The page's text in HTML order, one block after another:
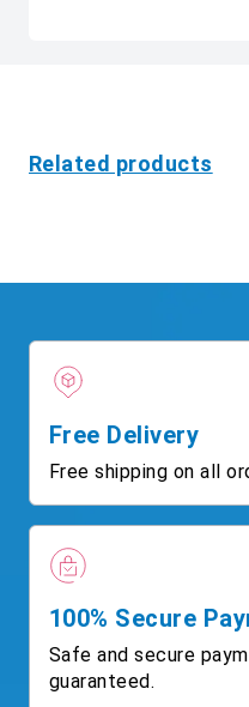
Related products
Free Delivery
Free shipping on all
100% Secure
Safe and secure
guaranteed.